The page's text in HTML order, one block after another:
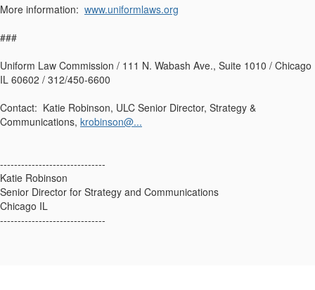
More information: www.uniformlaws.org
###
Uniform Law Commission / 111 N. Wabash Ave., Suite 1010 / Chicago
IL 60602 / 312/450-6600
Contact: Katie Robinson, ULC Senior Director, Strategy &
Communications, krobinson@...
------------------------------
Katie Robinson
Senior Director for Strategy and Communications
Chicago IL
------------------------------